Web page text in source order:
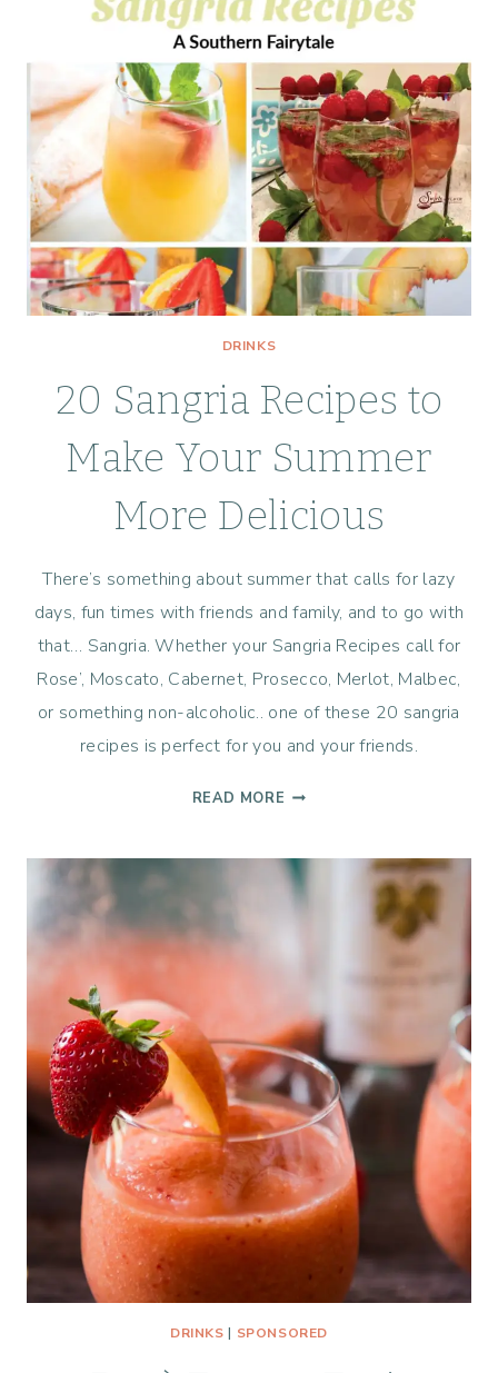
DRINKS
20 Sangria Recipes to
Make Your Summer
More Delicious
There’s something about summer that calls for lazy
days, fun times with friends and family, and to go with
that… Sangria. Whether your Sangria Recipes call for
Rose’, Moscato, Cabernet, Prosecco, Merlot, Malbec,
or something non-alcoholic.. one of these 20 sangria
recipes is perfect for you and your friends.
READ MORE 20
TO
MAKE
DRINKS | SPONSORED